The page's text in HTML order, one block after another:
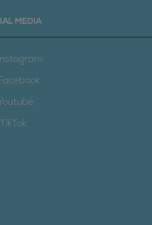
MEDIA
Instagram
TikTok